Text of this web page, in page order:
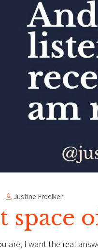
Justine Froelker
space
are, I want the real